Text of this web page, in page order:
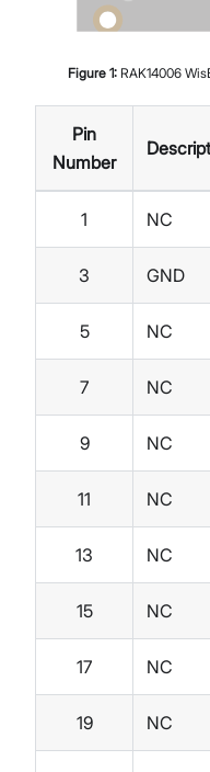
Figure 1: RAK14006
Pin
Number
1 NC
3 GND
5 NC
7 NC
9 NC
11 NC
13 NC
15 NC
17 NC
19 NC